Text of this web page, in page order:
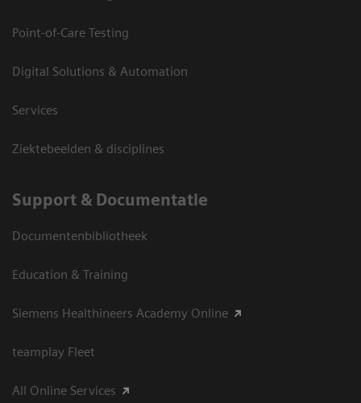
Point-of-Care Testing
Digital Solutions & Automation
Services
Ziektebeelden & disciplines
Support & Documentatie
Documentenbibliotheek
Education & Training
Siemens Healthineers Academy Online
teamplay Fleet
All Online Services